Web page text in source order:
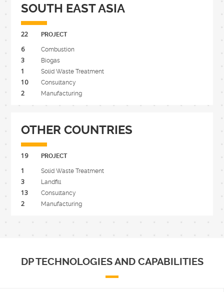
SOUTH EAST ASIA
22 PROJECT
6 Combustion
3 Biogas
1 Solid Waste Treatment
10 Consultancy
2 Manufacturing
OTHER COUNTRIES
19 PROJECT
1 Solid Waste Treatment
3 Landfill
13 Consultancy
2 Manufacturing
DP TECHNOLOGIES AND CAPABILITIES